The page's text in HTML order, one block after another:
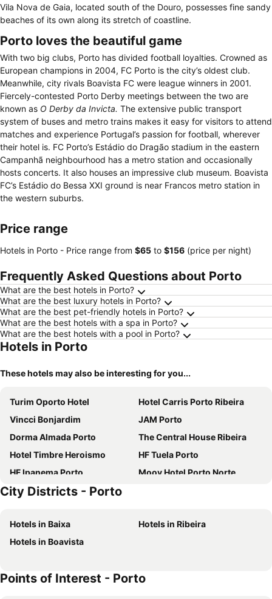
Vila Nova de Gaia, located south of the Douro, possesses fine sandy
beaches of its own along its stretch of coastline.
Porto loves the beautiful game
With two big clubs, Porto has divided football loyalties. Crowned as
European champions in 2004, FC Porto is the city’s oldest club.
Meanwhile, city rivals Boavista FC were league winners in 2001.
Fiercely-contested Porto Derby meetings between the two are
known as O Derby da Invicta. The extensive public transport
system of buses and metro trains makes it easy for visitors to attend
matches and experience Portugal’s passion for football, wherever
their hotel is. FC Porto’s Estádio do Dragão stadium in the eastern
Campanhã neighbourhood has a metro station and occasionally
hosts concerts. It also houses an impressive club museum. Boavista
FC’s Estádio do Bessa XXI ground is near Francos metro station in
the western suburbs.
Price range
Hotels in Porto - Price range from ‎$65 to ‎$156 (price per night)
Frequently Asked Questions about Porto
What are the best hotels in Porto?
What are the best luxury hotels in Porto?
What are the best pet-friendly hotels in Porto?
What are the best hotels with a spa in Porto?
What are the best hotels with a pool in Porto?
Hotels in Porto
These hotels may also be interesting for you...
Turim Oporto Hotel
Hotel Carris Porto Ribeira
Vincci Bonjardim
JAM Porto
Dorma Almada Porto
The Central House Ribeira
Hotel Timbre Heroismo
HF Tuela Porto
HF Ipanema Porto
Moov Hotel Porto Norte
Porto Palácio Hotel by The Editory
Zero Box Lodge Porto
Decanting Porto House
Oporto Airport & Business Hotel
Pur Oporto Boutique Hotel by actahotels
Hotel Porto Interface Trindade By Kavia
City Districts - Porto
Hotels in Baixa
Hotels in Ribeira
Hotels in Boavista
Points of Interest - Porto